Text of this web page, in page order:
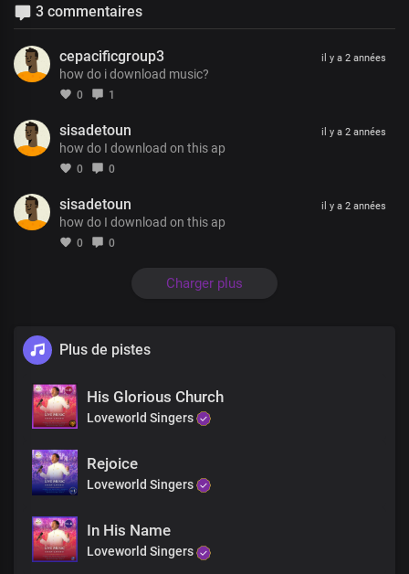
3 commentaires
cepacificgroup3
how do i download music?
0 1
il y a 2 années
sisadetoun
how do I download on this ap
0 0
il y a 2 années
sisadetoun
how do I download on this ap
0 0
il y a 2 années
Charger plus
Plus de pistes
His Glorious Church
Loveworld Singers
Rejoice
Loveworld Singers
In His Name
Loveworld Singers